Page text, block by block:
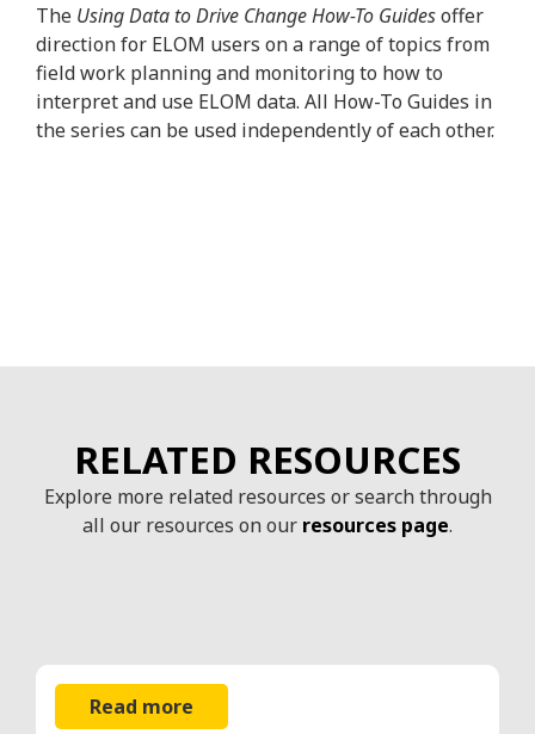
The Using Data to Drive Change How-To Guidesoffer
direction for ELOM users on a range of topics from
field work planning and monitoring to how to
interpret and use ELOM data. All How-To Guides in
the series can be used independently of each other.
RELATED RESOURCES
Explore more related resources or search through
all our resources on our resources page.
Read more